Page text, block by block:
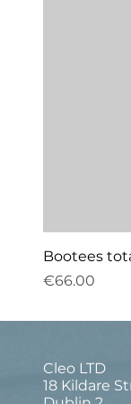
Bootees
Price
€66.00
Cleo LTD
18 Kildare